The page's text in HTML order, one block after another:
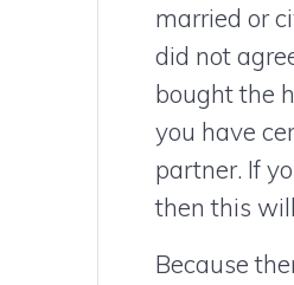
married or
did not
bought the
you have
partner. If
then this
Because